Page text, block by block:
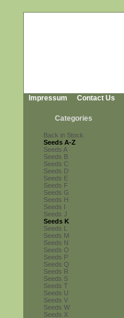
Impressum Contact Us
Categories
Back in Stock
Seeds A-Z
Seeds A
Seeds B
Seeds C
Seeds D
Seeds E
Seeds F
Seeds G
Seeds H
Seeds I
Seeds J
Seeds K
Seeds L
Seeds M
Seeds N
Seeds O
Seeds P
Seeds Q
Seeds R
Seeds S
Seeds T
Seeds U
Seeds V
Seeds W
Seeds X